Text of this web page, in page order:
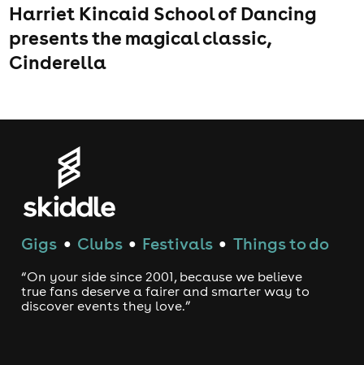
Harriet Kincaid School of Dancing
presents the magical classic,
Cinderella
Gigs ● Clubs ● Festivals ● Things to do
“On your side since 2001, because we believe
true fans deserve a fairer and smarter way to
discover events they love.”